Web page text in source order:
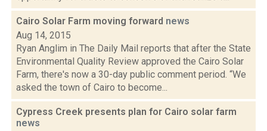
Cairo Solar Farm moving forward news
Aug 14, 2015
Ryan Anglim in The Daily Mail reports that after the State
Environmental Quality Review approved the Cairo Solar
Farm, there's now a 30-day public comment period. “We
asked the town of Cairo to become...
Cypress Creek presents plan for Cairo solar farm
news